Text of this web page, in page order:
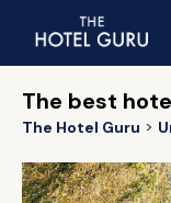
The best
The Hotel Guru